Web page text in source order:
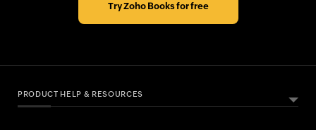
Try Zoho Books for free
PRODUCT HELP & RESOURCES